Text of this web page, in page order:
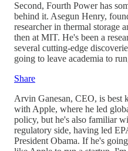
Second, Fourth Power has
behind it. Asegun Henry,
researcher in thermal storage
then at MIT. He's been a
several cutting-edge
going to leave academia to
Share
Arvin Ganesan, CEO, is best
with Apple, where he led
policy, but he's also familiar
regulatory side, having led
President Obama. If he's